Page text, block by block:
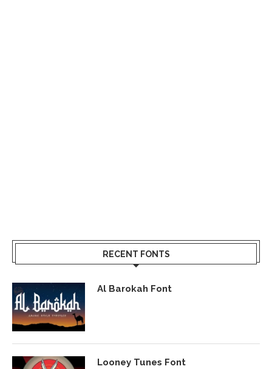
RECENT FONTS
Al Barokah Font
Looney Tunes Font